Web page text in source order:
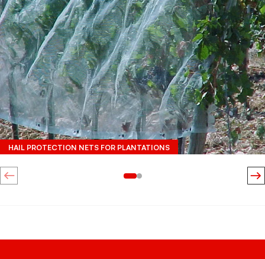
HAIL PROTECTION NETS FOR PLANTATIONS